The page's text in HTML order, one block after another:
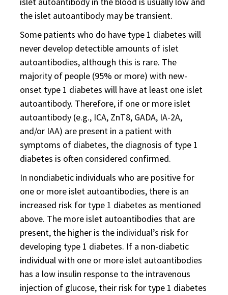
the islet autoantibody may be transient.
Some patients who do have type 1 diabetes will
never develop detectible amounts of islet
autoantibodies, although this is rare. The
majority of people (95% or more) with new-
onset type 1 diabetes will have at least one islet
autoantibody. Therefore, if one or more islet
autoantibody (e.g., ICA, ZnT8, GADA, IA-2A,
and/or IAA) are present in a patient with
symptoms of diabetes, the diagnosis of type 1
diabetes is often considered confirmed.
In nondiabetic individuals who are positive for
one or more islet autoantibodies, there is an
increased risk for type 1 diabetes as mentioned
above. The more islet autoantibodies that are
present, the higher is the individual’s risk for
developing type 1 diabetes. If a non-diabetic
individual with one or more islet autoantibodies
has a low insulin response to the intravenous
injection of glucose, their risk for type 1 diabetes